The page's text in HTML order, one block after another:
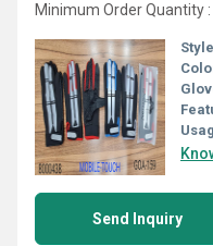
Minimum Order Quantity :
Send Inquiry